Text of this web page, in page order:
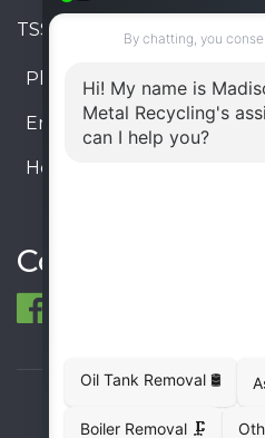
TSSA #FS
Phone: 905-330-8034
Email:
Hours:
Connect
© 1998-2026 ECO